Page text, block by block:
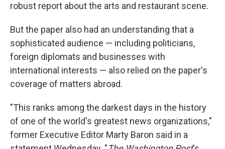
robust report about the arts and restaurant scene.
But the paper also had an understanding that a
sophisticated audience — including politicians,
foreign diplomats and businesses with
international interests — also relied on the paper's
coverage of matters abroad.
"This ranks among the darkest days in the history
of one of the world's greatest news organizations,"
former Executive Editor Marty Baron said in a